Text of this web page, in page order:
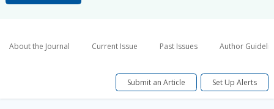
About the Journal Current Issue Past Issues Author
Submit an Article Set Up Alerts